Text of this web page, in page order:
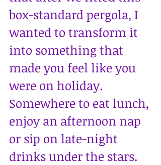
box-standard pergola, I
wanted to transform it
into something that
made you feel like you
were on holiday.
Somewhere to eat lunch,
enjoy an afternoon nap
or sip on late-night
drinks under the stars.